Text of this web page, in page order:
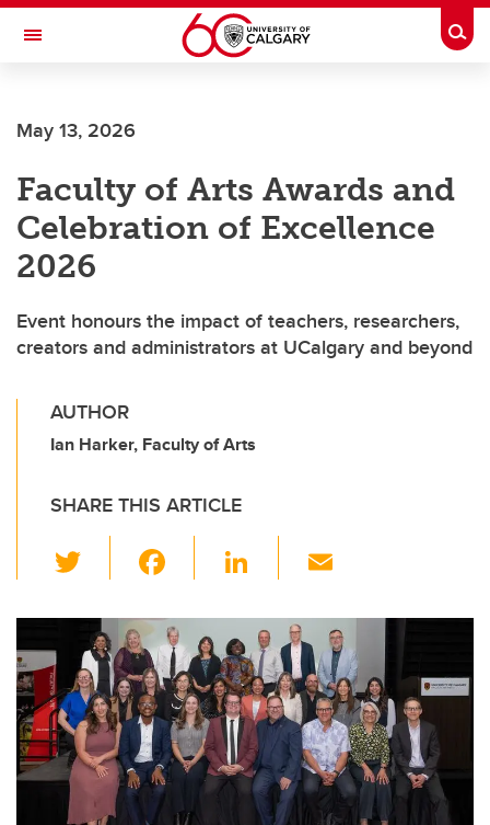
Skip to main content
Toggle Navigation
May 13, 2026
Faculty of Arts Awards and
Celebration of Excellence
2026
Event honours the impact of teachers, researchers,
creators and administrators at UCalgary and beyond
AUTHOR
Ian Harker, Faculty of Arts
SHARE THIS ARTICLE
wi
tt
er
c
e
b
o
o
k
Li
k
e
dI
n
ail